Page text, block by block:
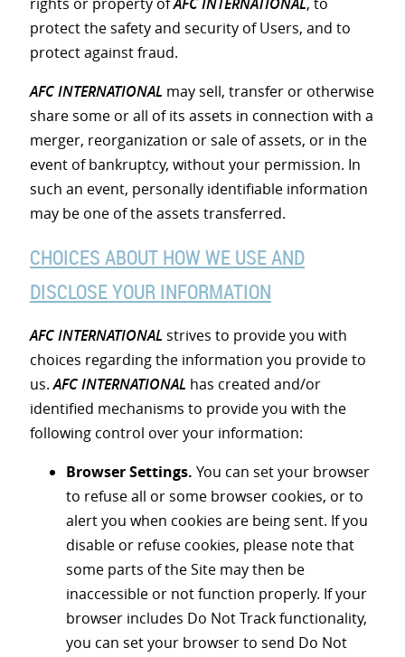
protect the safety and security of Users, and to
protect against fraud.
AFC INTERNATIONAL may sell, transfer or otherwise
share some or all of its assets in connection with a
merger, reorganization or sale of assets, or in the
event of bankruptcy, without your permission. In
such an event, personally identifiable information
may be one of the assets transferred.
CHOICES ABOUT HOW WE USE AND
DISCLOSE YOUR INFORMATION
AFC INTERNATIONAL strives to provide you with
choices regarding the information you provide to
us.AFC INTERNATIONAL has created and/or
identified mechanisms to provide you with the
following control over your information:
Browser Settings. You can set your browser
to refuse all or some browser cookies, or to
alert you when cookies are being sent. If you
disable or refuse cookies, please note that
some parts of the Site may then be
inaccessible or not function properly. If your
browser includes Do Not Track functionality,
you can set your browser to send Do Not